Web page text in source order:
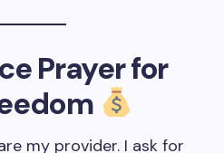
Prayer for
my provider. I ask for